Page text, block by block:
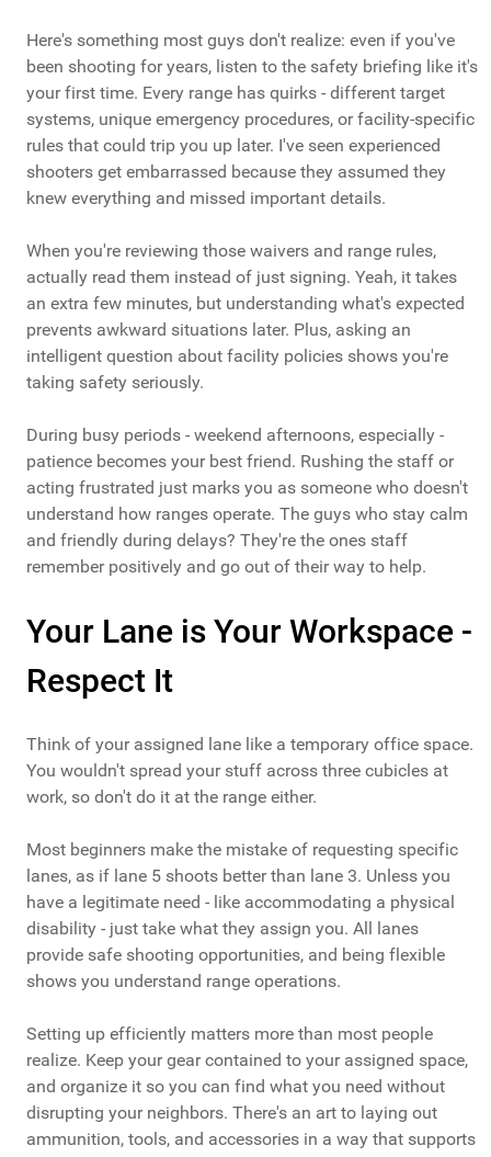
Here's something most guys don't realize: even if you've
been shooting for years, listen to the safety briefing like it's
your first time. Every range has quirks - different target
systems, unique emergency procedures, or facility-specific
rules that could trip you up later. I've seen experienced
shooters get embarrassed because they assumed they
knew everything and missed important details.
When you're reviewing those waivers and range rules,
actually read them instead of just signing. Yeah, it takes
an extra few minutes, but understanding what's expected
prevents awkward situations later. Plus, asking an
intelligent question about facility policies shows you're
taking safety seriously.
During busy periods - weekend afternoons, especially -
patience becomes your best friend. Rushing the staff or
acting frustrated just marks you as someone who doesn't
understand how ranges operate. The guys who stay calm
and friendly during delays? They're the ones staff
remember positively and go out of their way to help.
Your Lane is Your Workspace -
Respect It
Think of your assigned lane like a temporary office space.
You wouldn't spread your stuff across three cubicles at
work, so don't do it at the range either.
Most beginners make the mistake of requesting specific
lanes, as if lane 5 shoots better than lane 3. Unless you
have a legitimate need - like accommodating a physical
disability - just take what they assign you. All lanes
provide safe shooting opportunities, and being flexible
shows you understand range operations.
Setting up efficiently matters more than most people
realize. Keep your gear contained to your assigned space,
and organize it so you can find what you need without
disrupting your neighbors. There's an art to laying out
ammunition, tools, and accessories in a way that supports